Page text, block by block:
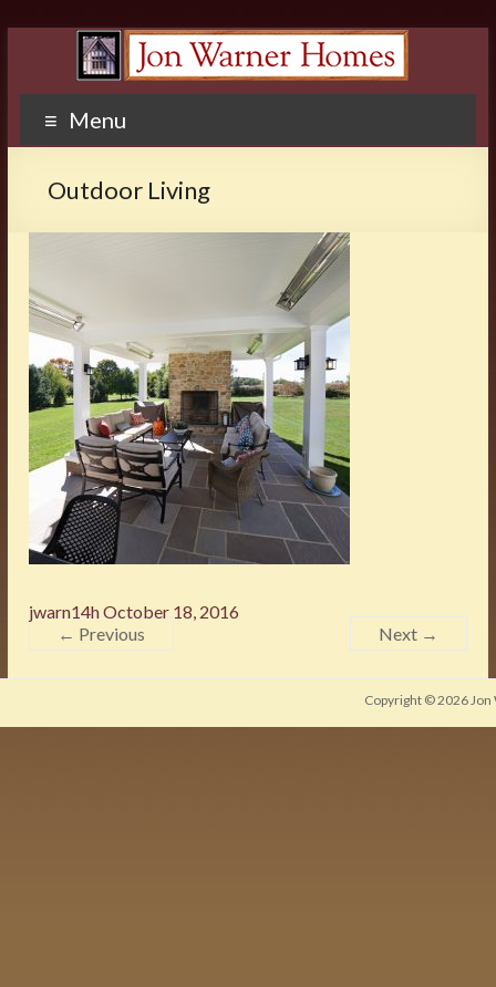
Menu
Outdoor Living
jwarn14hOctober 18, 2016
← Previous
Next →
Copyright © 2026Jon